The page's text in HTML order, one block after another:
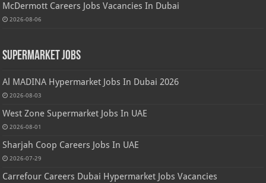
McDermott Careers Jobs Vacancies In Dubai
2026-08-06
Supermarket Jobs
Al MADINA Hypermarket Jobs In Dubai 2026
2026-08-03
West Zone Supermarket Jobs In UAE
2026-08-01
Sharjah Coop Careers Jobs In UAE
2026-07-29
Carrefour Careers Dubai Hypermarket Jobs Vacancies